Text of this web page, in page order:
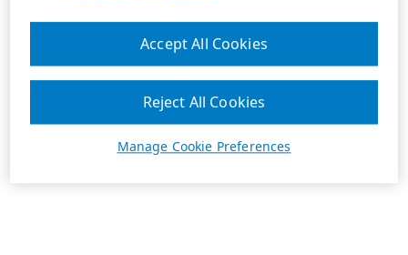
Manage Cookie Preferences
Reject All Cookies
Accept All Cookies